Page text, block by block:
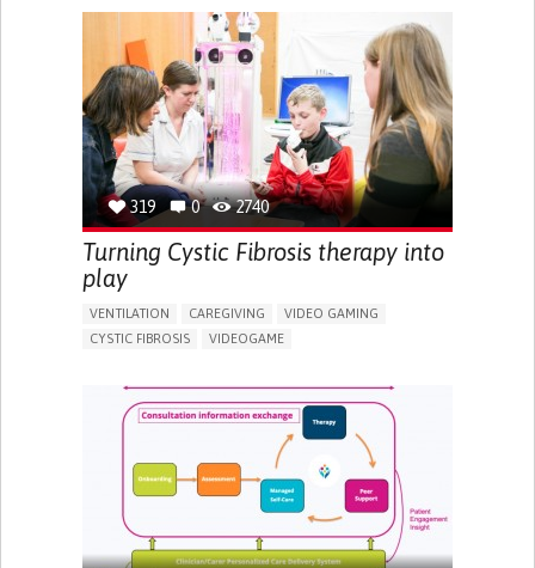
IMPAIRED MOVEMENT
MANAGING NEUROLOGICAL DISORDERS
CAREGIVING SUPPORT
GENERAL AND FAMILY MEDICINE
INTERNAL MEDICINE
NEUROLOGY
AGING UNITED KINGDOM
319 0 2740
Turning Cystic Fibrosis therapy into
play
VENTILATION CAREGIVING
VIDEO GAMING
CYSTIC FIBROSIS
VIDEOGAME
DIFFICULTY BREATHING DEEPLY
FATIGUE
FREQUENT RESPIRATORY INFECTIONS
TO IMPROVE TREATMENT/THERAPY
CAREGIVING SUPPORT
PEDIATRICS
PHYSICAL MEDICINE AND REHABILITATION
PNEUMOLOGY
UNITED KINGDOM